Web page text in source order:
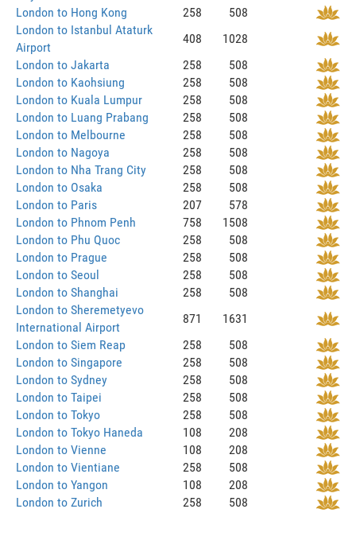
London to Hong Kong
258
508
London to Istanbul Ataturk
Airport
408
1028
London to Jakarta
258
508
London to Kaohsiung
258
508
London to Kuala Lumpur
258
508
London to Luang Prabang
258
508
London to Melbourne
258
508
London to Nagoya
258
508
London to Nha Trang City
258
508
London to Osaka
258
508
London to Paris
207
578
London to Phnom Penh
758
1508
London to Phu Quoc
258
508
London to Prague
258
508
London to Seoul
258
508
London to Shanghai
258
508
London to Sheremetyevo
International Airport
871
1631
London to Siem Reap
258
508
London to Singapore
258
508
London to Sydney
258
508
London to Taipei
258
508
London to Tokyo
258
508
London to Tokyo Haneda
108
208
London to Vienne
108
208
London to Vientiane
258
508
London to Yangon
108
208
London to Zurich
258 508